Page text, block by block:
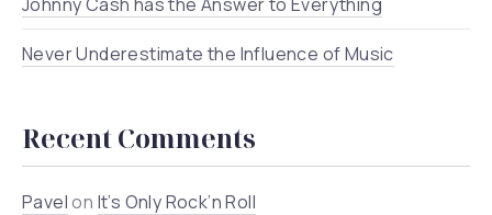
Never Underestimate the Influence of Music
Recent Comments
Pavelon It’s Only Rock’n Roll